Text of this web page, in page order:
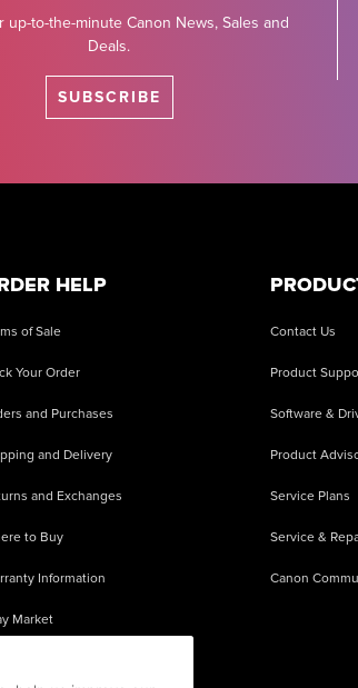
up-to-the-minute Canon News, Sales and
Deals.
SUBSCRIBE
HELP
of Sale
Your Order
and Purchases
and Delivery
and Exchanges
to Buy
Information
Market
Contact Us
Product
Software &
Product
Service Plans
Service &
Canon